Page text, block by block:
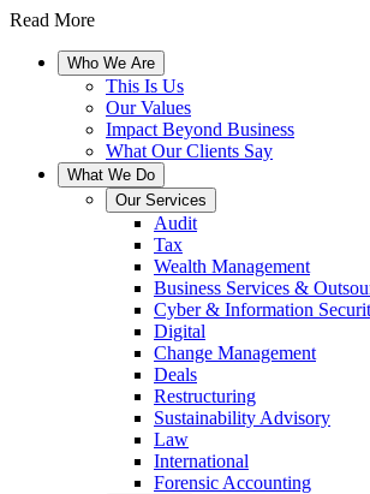
Read More
Who We Are
This Is Us
Our Values
Impact Beyond Business
What Our Clients Say
What We Do
Our Services
Audit
Tax
Wealth Management
Business Services &
Cyber & Information
Digital
Change Management
Deals
Restructuring
Sustainability Advisory
Law
International
Forensic Accounting